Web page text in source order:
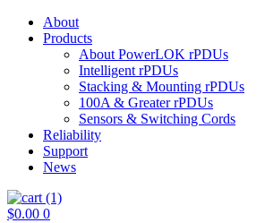
About
Products
About PowerLOK rPDUs
Intelligent rPDUs
Stacking & Mounting rPDUs
100A & Greater rPDUs
Sensors & Switching Cords
Reliability
Support
News
$0.00 0